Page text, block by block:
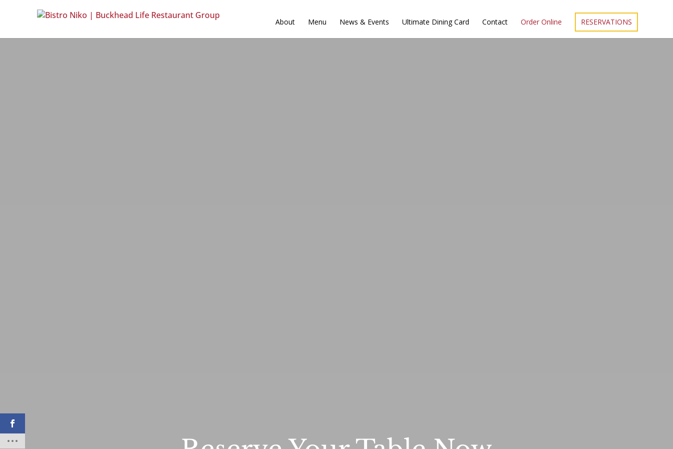
About Menu News & Events Ultimate Dining Card Contact Order Online RESERVATIONS